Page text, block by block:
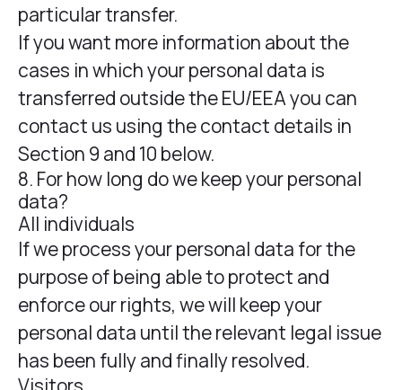
particular transfer.
If you want more information about the
cases in which your personal data is
transferred outside the EU/EEA you can
contact us using the contact details in
Section 9 and 10 below.
8. For how long do we keep your personal
data?
All individuals
If we process your personal data for the
purpose of being able to protect and
enforce our rights, we will keep your
personal data until the relevant legal issue
has been fully and finally resolved.